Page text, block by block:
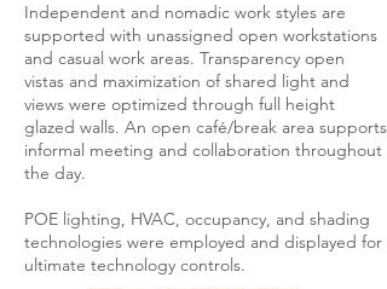
Independent and nomadic work styles are
supported with unassigned open workstations
and casual work areas. Transparency open
vistas and maximization of shared light and
views were optimized through full height
glazed walls. An open café/break area supports
informal meeting and collaboration throughout
the day.
POE lighting, HVAC, occupancy, and shading
technologies were employed and displayed for
ultimate technology controls.